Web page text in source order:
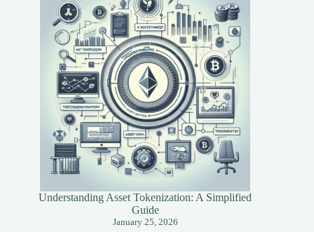
Understanding Asset Tokenization: A Simplified
Guide
January 25, 2026